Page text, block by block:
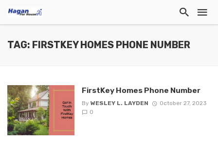
TAG: FIRSTKEY HOMES PHONE NUMBER
FirstKey Homes Phone Number
By WESLEY L. LAYDEN
October 27, 2023
0